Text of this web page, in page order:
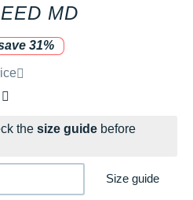
MD
31%
the brand
the size guide before
Size guide